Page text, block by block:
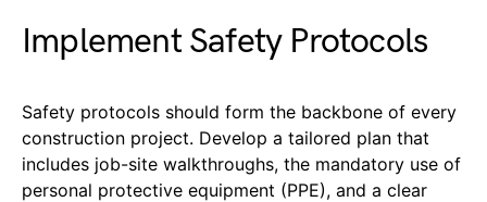
Implement Safety Protocols
Safety protocols should form the backbone of every
construction project. Develop a tailored plan that
includes job-site walkthroughs, the mandatory use of
personal protective equipment (PPE), and a clear